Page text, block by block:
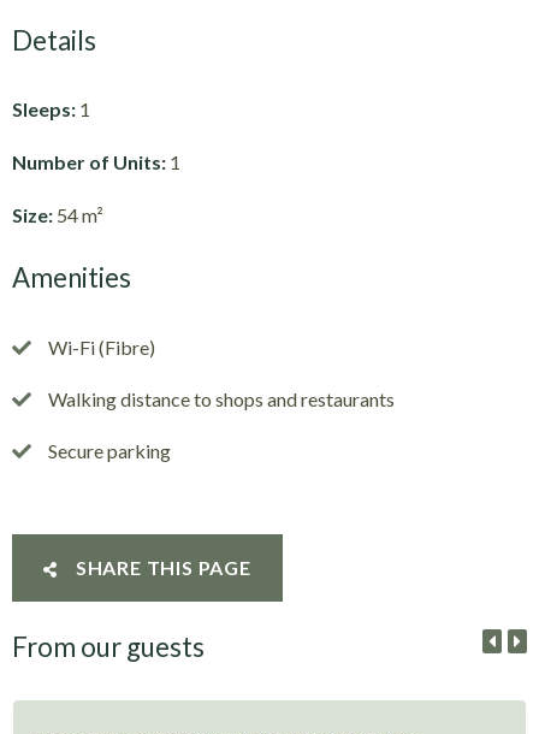
Details
Sleeps: 1
Number of Units: 1
Size: 54 m²
Amenities
Wi-Fi (Fibre)
Walking distance to shops and restaurants
Secure parking
SHARE THIS PAGE
From our guests